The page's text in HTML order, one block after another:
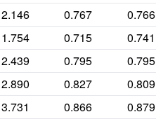
2.146 0.767 0.766
1.754 0.715 0.741
2.439 0.795 0.795
2.890 0.827 0.809
3.731 0.866 0.879